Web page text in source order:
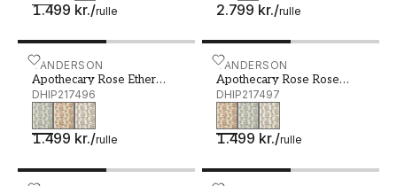
1.499 kr./rulle 2.799 kr./rulle
SANDERSON
Apothecary Rose Ether
Blues
DHIP217496
1.499 kr./rulle
Apothecary Rose Ether Blues - DHIP217496
SANDERSON
Apothecary Rose Rose
Chintz
DHIP217497
1.499 kr./rulle
Apothecary Rose Rose